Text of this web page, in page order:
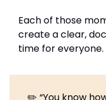
Each of those
create a clear,
time for everyone.